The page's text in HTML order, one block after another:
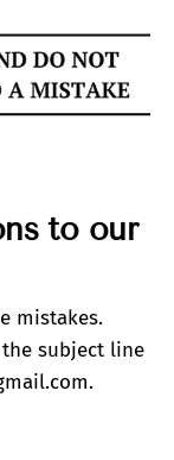
to our
mistakes.
the subject line